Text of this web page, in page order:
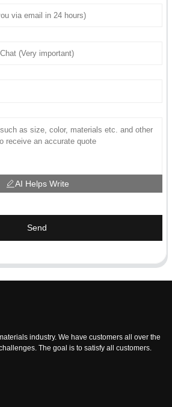
AI Helps Write
Send
industry. We have customers all over the
The goal is to satisfy all customers.